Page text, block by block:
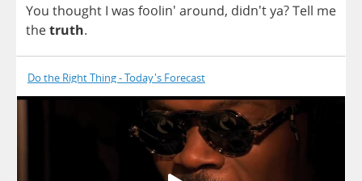
You thought I was foolin' around, didn'tya?Tell me
thetruth.
Do the Right Thing - Today's Forecast